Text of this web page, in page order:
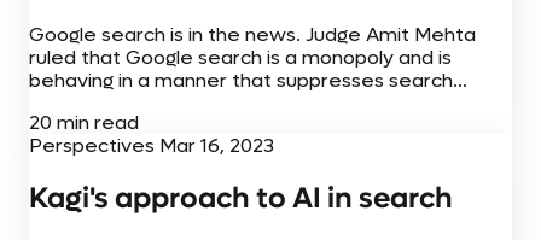
Google search is in the news. Judge Amit Mehta
ruled that Google search is a monopoly and is
behaving in a manner that suppresses search
debate on this has started,...
20 min read
Perspectives Mar 16, 2023
Kagi's approach to AI in search